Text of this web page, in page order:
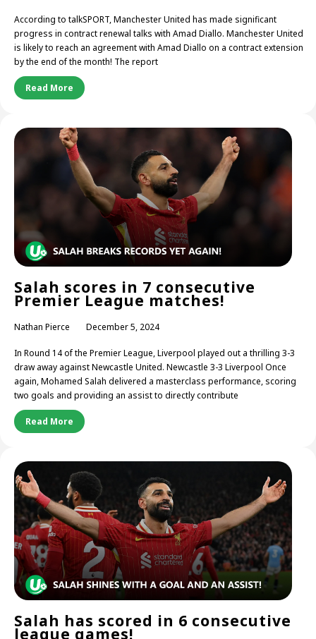
According to talkSPORT, Manchester United has made significant
progress in contract renewal talks with Amad Diallo. Manchester United
is likely to reach an agreement with Amad Diallo on a contract extension
by the end of the month! The report
Read More
Salah scores in 7 consecutive
Premier League matches!
Nathan Pierce December 5, 2024
In Round 14 of the Premier League, Liverpool played out a thrilling 3-3
draw away against Newcastle United. Newcastle 3-3 Liverpool Once
again, Mohamed Salah delivered a masterclass performance, scoring
two goals and providing an assist to directly contribute
Read More
Salah has scored in 6 consecutive
league games!